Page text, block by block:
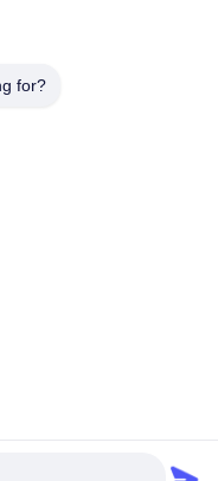
Cutting Machine Size
for?